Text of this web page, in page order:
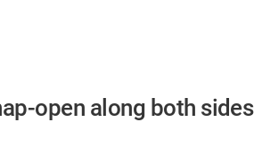
open along both